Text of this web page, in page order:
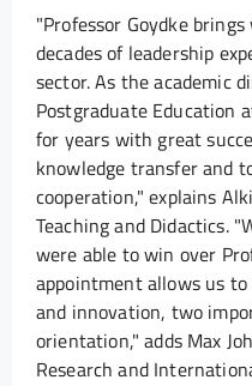
"Professor Goydke
decades of leadership
sector. As the academic
Postgraduate Education
for years with great
knowledge transfer and
cooperation," explains
Teaching and Didactics.
were able to win over
appointment allows us
and innovation, two
orientation," adds Max
Research and